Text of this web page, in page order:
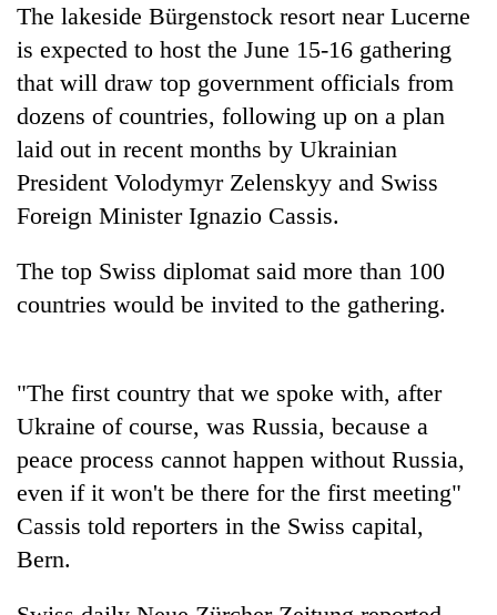
in
Nepal:
Lessons
from
the
1997
Asian
financial
crisis
20
emerging
Nepali
selected
for
U.S.
Embassy
programme
PM
Shah
meets
Indian
Srivastava
Singha
The lakeside Bürgenstock resort near Lucerne
is expected to host the June 15-16 gathering
that will draw top government officials from
dozens of countries, following up on a plan
laid out in recent months by Ukrainian
President Volodymyr Zelenskyy and Swiss
Foreign Minister Ignazio Cassis.
The top Swiss diplomat said more than 100
countries would be invited to the gathering.
"The first country that we spoke with, after
Ukraine of course, was Russia, because a
peace process cannot happen without Russia,
even if it won't be there for the first meeting"
Cassis told reporters in the Swiss capital,
Bern.